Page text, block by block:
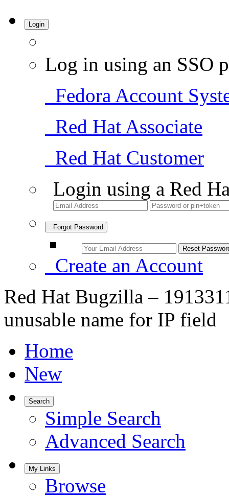
Login
Log in using an SSO
Fedora Account
Red Hat Associate
Red Hat Customer
Login using a Red
Forgot Password
Create an Account
Red Hat Bugzilla –
unusable name for IP field
Home
New
Search
Simple Search
Advanced Search
My Links
Browse